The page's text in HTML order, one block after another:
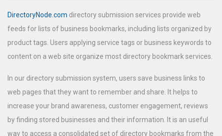
DirectoryNode.com directory submission services provide web
feeds for lists of business bookmarks, including lists organized by
product tags. Users applying service tags or business keywords to
content on a web site organize most directory bookmark services.
In our directory submission system, users save business links to
web pages that they want to remember and share. It helps to
increase your brand awareness, customer engagement, reviews
by finding stored businesses and their information. It is an useful
way to access a consolidated set of directory bookmarks from the